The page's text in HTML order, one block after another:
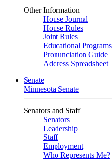
Other Information
House Journal
House Rules
Joint Rules
Educational Programs
Pronunciation Guide
Address Spreadsheet
Senate
Minnesota Senate
Senators and Staff
Senators
Leadership
Staff
Employment
Who Represents Me?